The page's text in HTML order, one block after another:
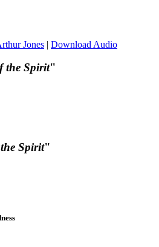
Jones | Download Audio
the Spirit"
Spirit"